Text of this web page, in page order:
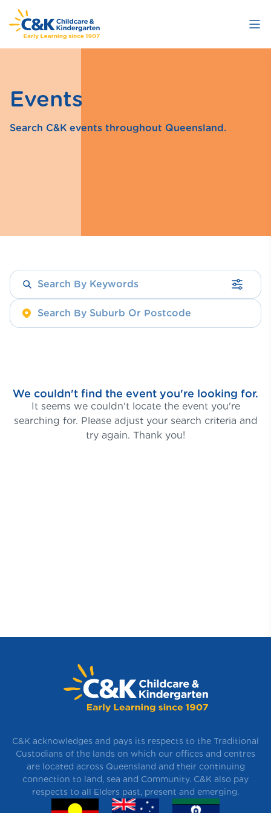
Skip
to
content
Events
Search C&K events throughout Queensland.
We couldn't find the event you're looking for.
It seems we couldn't locate the event you're
searching for. Please adjust your search criteria and
try again. Thank you!
C&K acknowledges and pays its respects to the Traditional
Custodians of the lands on which our offices and centres
are located across Queensland and their continuing
connection to land, sea and Community. C&K also pay
respects to all Elders past, present and emerging.